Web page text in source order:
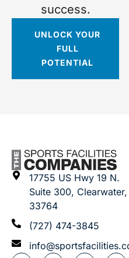
success.
UNLOCK YOUR
FULL
POTENTIAL
17755 US Hwy 19 N.
Suite 300, Clearwater,
33764
(727) 474-3845